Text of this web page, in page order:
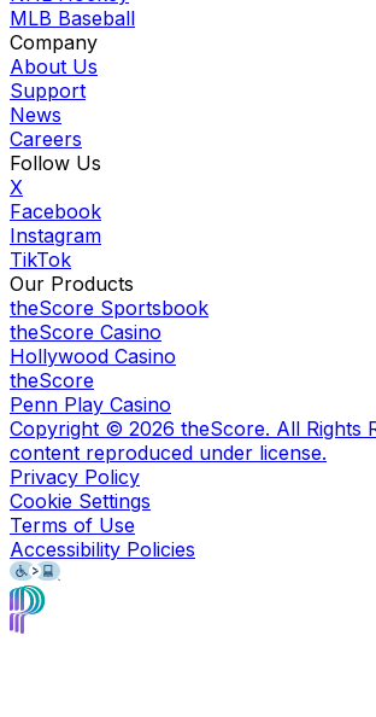
MLB Baseball
Company
About Us
Support
News
Careers
Follow Us
X
Facebook
Instagram
TikTok
Our Products
theScore Sportsbook
theScore Casino
Hollywood Casino
theScore
Penn Play Casino
Copyright © 2026 theScore. All Rights
content reproduced under license.
Privacy Policy
Cookie Settings
Terms of Use
Accessibility Policies